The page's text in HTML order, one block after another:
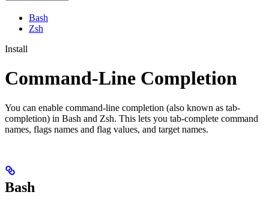
Bash
Zsh
Install
Command-Line Completion
You can enable command-line completion (also known as tab-
completion) in Bash and Zsh. This lets you tab-complete command
names, flags names and flag values, and target names.
Bash